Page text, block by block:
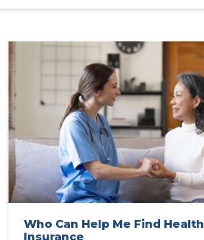
Who Can Help Me Find Health
Insurance